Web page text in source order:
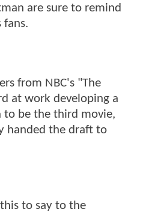
are sure to remind
fans.
from NBC's "The
at work developing a
be the third movie,
handed the draft to
to say to the